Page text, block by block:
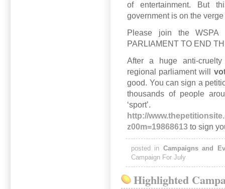
of entertainment. But
government is on the
Please join the WSPA
PARLIAMENT TO END
After a huge anti-
regional parliament will
good. You can sign a
thousands of people
http://
z00m=19868613 to sign
posted in Campaigns and
Campaign For July
Highlighted